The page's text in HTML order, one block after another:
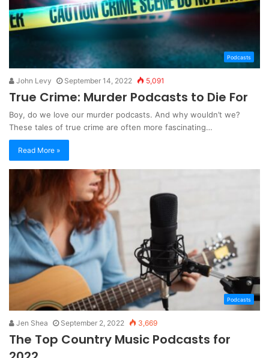
Podcasts
John Levy September 14, 2022 5,091
True Crime: Murder Podcasts to Die For
Boy, do we love our murder podcasts. And why wouldn’t we?
These tales of true crime are often more fascinating…
Read More »
Podcasts
Jen Shea September 2, 2022 3,669
The Top Country Music Podcasts for